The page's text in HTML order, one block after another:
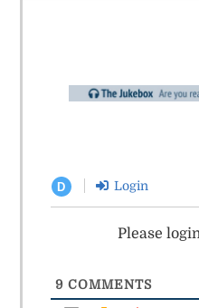
D Login
Please
9COMMENTS